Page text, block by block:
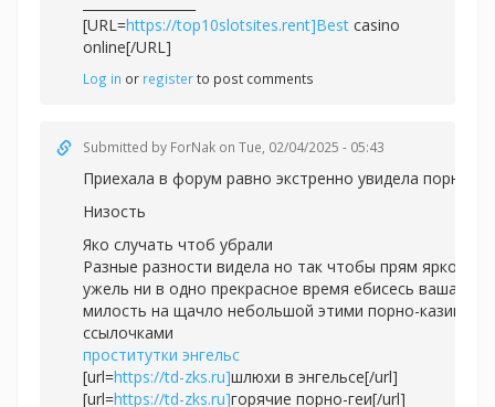
[URL=https://top10slotsites.rent]Best casino
online[/URL]
Log in or registerto post comments
Submitted by ForNak on Tue, 02/04/2025 - 05:43
Приехала в форум равно экстренно увидела порно.
Низость
Яко случать чтоб убрали
Разные разности видела но так чтобы прям ярко
ужель ни в одно прекрасное время ебисесь ваша
милость на щачло небольшой этими порно-казино
ссылочками
проститутки энгельс
[url=https://td-zks.ru]шлюхи в энгельсе[/url]
[url=https://td-zks.ru]горячие порно-геи[/url]